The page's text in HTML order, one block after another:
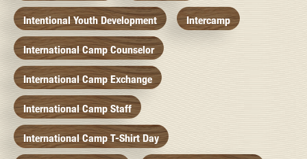
Intentional Youth Development Intercamp
International Camp Counselor
International Camp Exchange
International Camp Staff
International Camp T-Shirt Day